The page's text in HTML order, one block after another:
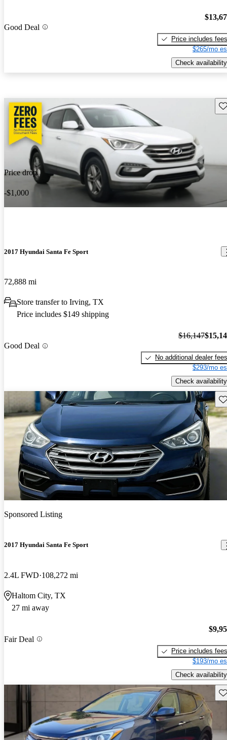
Good Deal
Price includes fees
$265/mo
Check availability
Price drop
-$1,000
2017 Hyundai Santa Fe Sport
72,888 mi
Store transfer to Irving, TX
Price includes $149 shipping
Good Deal
$16,147
No additional dealer fees
$293/mo
Check availability
Sponsored Listing
2017 Hyundai Santa Fe Sport
2.4L FWD 108,272 mi
Haltom City, TX
27 mi away
Fair Deal
Price includes fees
$193/mo
Check availability